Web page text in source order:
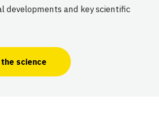
developments and key scientific
science